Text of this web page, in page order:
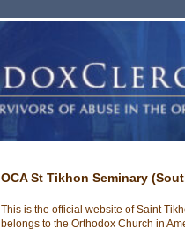
OCA St Tikhon Seminary
This is the official website of Saint
belongs to the Orthodox Church in